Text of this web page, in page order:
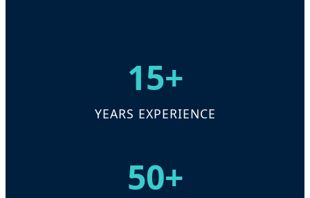
15+
YEARS EXPERIENCE
50+